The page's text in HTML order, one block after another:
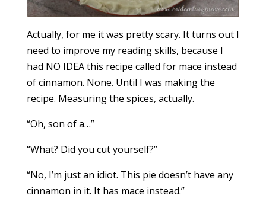
Actually, for me it was pretty scary. It turns out I
need to improve my reading skills, because I
had NO IDEA this recipe called for mace instead
of cinnamon. None. Until I was making the
recipe. Measuring the spices, actually.
“Oh, son of a…”
“What? Did you cut yourself?”
“No, I’m just an idiot. This pie doesn’t have any
cinnamon in it. It has mace instead.”